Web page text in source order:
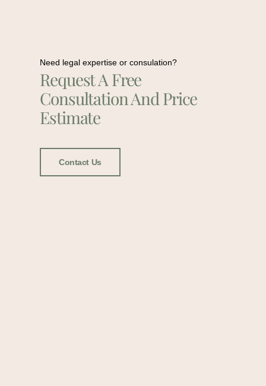
Need legal expertise or consulation?
Request A Free
Consultation And Price
Estimate
Contact Us